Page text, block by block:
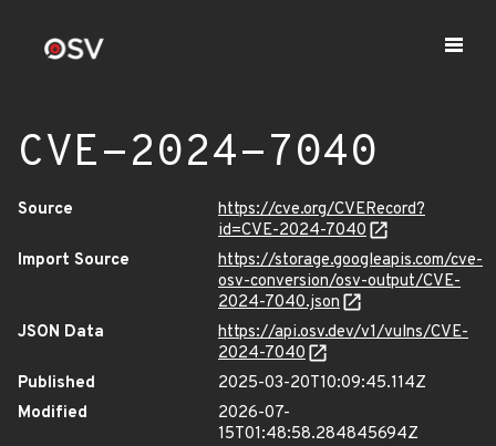
CVE-2024-7040
Source
https://cve.org/CVERecord?
id=CVE-2024-7040
Import Source
https://storage.googleapis.com/cve-
osv-conversion/osv-output/CVE-
2024-7040.json
JSON Data
https://api.osv.dev/v1/vulns/CVE-
2024-7040
Published
2025-03-20T10:09:45.114Z
Modified
2026-07-
15T01:48:58.284845694Z